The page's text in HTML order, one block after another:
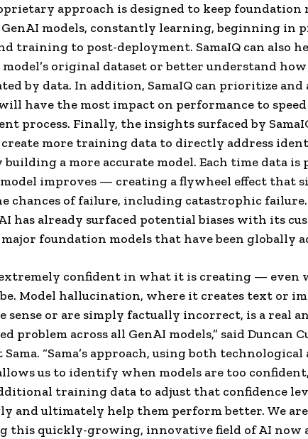
approach is designed to keep foundation
models, constantly learning, beginning in
training to post-deployment. SamaIQ can also
model’s original dataset or better understand
by data. In addition, SamaIQ can prioritize and
have the most impact on performance to
process. Finally, the insights surfaced by
create more training data to directly address
a more accurate model. Each time data is
model improves — creating a flywheel effect that
chances of failure, including catastrophic failure.
has already surfaced potential biases with its
foundation models that have been globally
extremely confident in what it is creating — even
Model hallucination, where it creates text or
sense or are simply factually incorrect, is a real
problem across all GenAI models,” said Duncan
“Sama’s approach, using both
us to identify when models are too
training data to adjust that confidence
and ultimately help them perform better. We
this quickly-growing, innovative field of AI now